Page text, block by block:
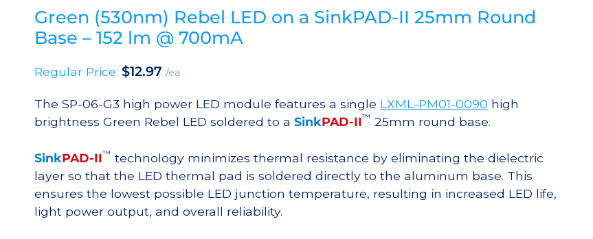
Green (530nm) Rebel LED on a SinkPAD-II 25mm Round
Base – 152 lm @ 700mA
Regular Price: $12.97 /ea
The SP-06-G3 high power LED module features a single LXML-PM01-0090 high
brightness Green Rebel LED soldered to a SinkPAD-II™ 25mm round base.
SinkPAD-II™ technology minimizes thermal resistance by eliminating the dielectric
layer so that the LED thermal pad is soldered directly to the aluminum base. This
ensures the lowest possible LED junction temperature, resulting in increased LED life,
light power output, and overall reliability.